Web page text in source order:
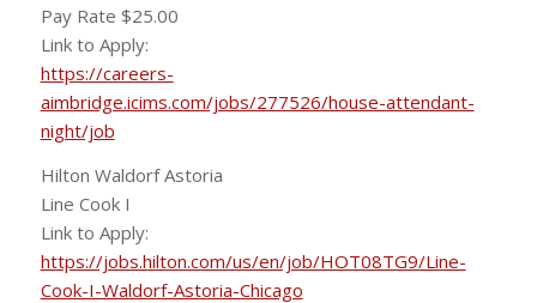
Pay Rate $25.00
Link to Apply:
https://careers-
aimbridge.icims.com/jobs/277526/house-attendant-
night/job
Hilton Waldorf Astoria
Line Cook I
Link to Apply:
https://jobs.hilton.com/us/en/job/HOT08TG9/Line-
Cook-I-Waldorf-Astoria-Chicago